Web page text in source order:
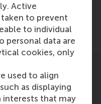
Active
taken to prevent
to individual
personal data are
cookies, only
used to align
as displaying
interests that may
as Facebook post
page as X post
current page as
Share current page
Share